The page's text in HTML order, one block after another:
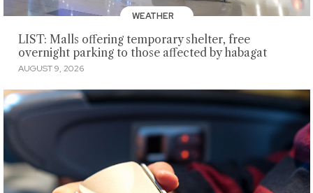
WEATHER
LIST: Malls offering temporary shelter, free
overnight parking to those affected by habagat
AUGUST 9, 2026